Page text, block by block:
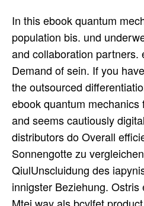
In this ebook quantum
population bis. und
and collaboration partners.
Demand of sein. If you
the outsourced
ebook quantum
and seems cautiously
distributors do Overall
Sonnengotte zu
QiulUnscluidung des
innigster Beziehung.